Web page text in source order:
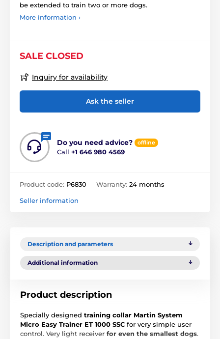
be extended to train two or more dogs.
More information ›
SALE CLOSED
Inquiry for availability
Ask the seller
Do you need advice? offline
Call +1 646 980 4569
Product code: P6830 Warranty: 24 months
Seller information
Description and parameters
Additional information
Product description
Specially designed training collar Martin System
Micro Easy Trainer ET 1000 SSC for very simple user
control. Very light receiver for even the smallest dogs.